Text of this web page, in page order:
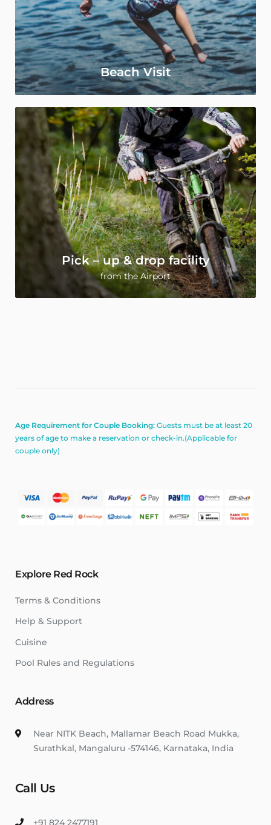
Beach Visit
Pick – up & drop facility
from the Airport
Age Requirement for Couple Booking: Guests must be at least 20
years of age to make a reservation or check-in.(Applicable for
couple only)
Explore Red Rock
Terms & Conditions
Help & Support
Cuisine
Pool Rules and Regulations
Address
Near NITK Beach, Mallamar Beach Road Mukka,
Surathkal, Mangaluru -574146, Karnataka, India
Call Us
+91 824 2477191